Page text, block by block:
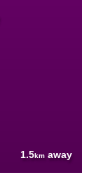
1.5km away